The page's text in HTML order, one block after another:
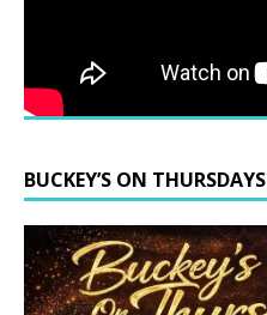
BUCKEY’S ON THURSDAYS